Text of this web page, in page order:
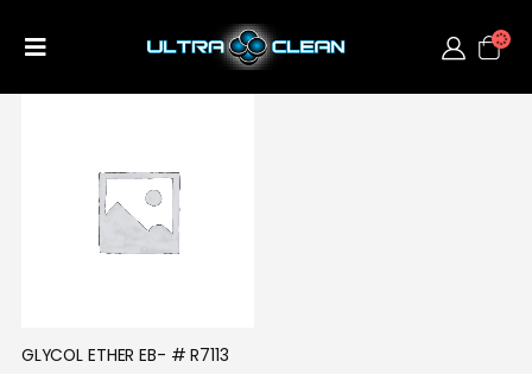
GLYCOL ETHER EB- # R7113